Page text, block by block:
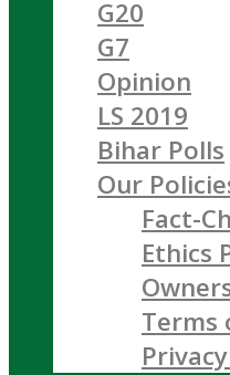
G20
G7
Opinion
LS 2019
Bihar Polls
Our
Fact-
Ethics
Terms